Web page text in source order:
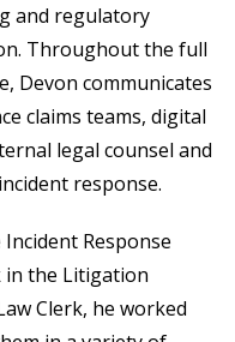
and regulatory
Throughout the full
Devon communicates
claims teams, digital
legal counsel and
response.
Response
in the Litigation
Clerk, he worked